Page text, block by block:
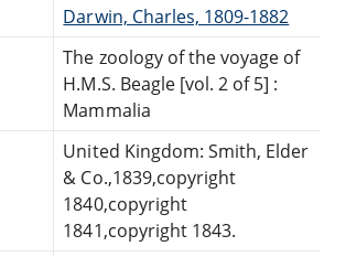
Darwin, Charles, 1809-1882
The zoology of the voyage of
H.M.S. Beagle [vol. 2 of 5] :
Mammalia
United Kingdom: Smith, Elder
& Co.,1839,copyright
1840,copyright
1841,copyright 1843.